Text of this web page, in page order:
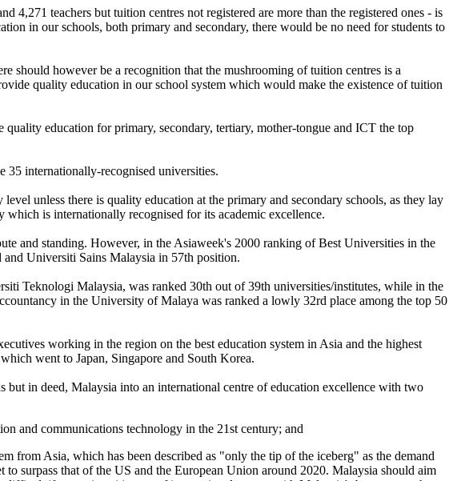
4,271 teachers but tuition centres not registered are more than the registered ones - is
in our schools, both primary and secondary, there would be no need for students to
should however be a recognition that the mushrooming of tuition centres is a
quality education in our school system which would make the existence of tuition
education for primary, secondary, tertiary, mother-tongue and ICT the top
internationally-recognised universities.
unless there is quality education at the primary and secondary schools, as they lay
which is internationally recognised for its academic excellence.
and standing. However, in the Asiaweek's 2000 ranking of Best Universities in the
Universiti Sains Malaysia in 57th position.
Teknologi Malaysia, was ranked 30th out of 39th universities/institutes, while in the
in the University of Malaya was ranked a lowly 32rd place among the top 50
working in the region on the best education system in Asia and the highest
went to Japan, Singapore and South Korea.
in deed, Malaysia into an international centre of education excellence with two
and communications technology in the 21st century; and
from Asia, which has been described as "only the tip of the iceberg" as the demand
surpass that of the US and the European Union around 2020. Malaysia should aim